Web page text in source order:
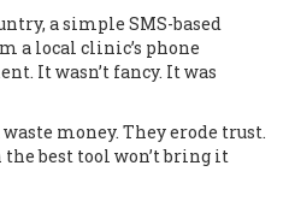
a simple SMS-based
a local clinic’s phone
It wasn’t fancy. It was
money. They erode trust.
the best tool won’t bring it